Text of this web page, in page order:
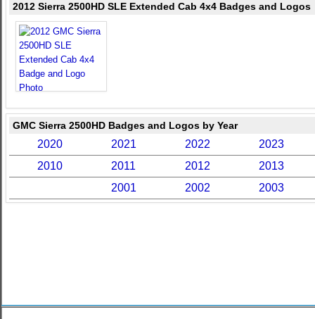
2012 Sierra 2500HD SLE Extended Cab 4x4 Badges and Logos
GMC Sierra 2500HD Badges and Logos by Year
2020 2021 2022
2023
2010
2011 2012
2013
2001
2002 2003